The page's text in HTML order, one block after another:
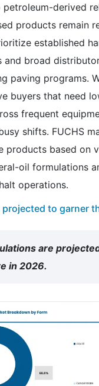
derived
products remain
established
and broad
paving programs.
buyers that need
frequent
shifts. FUCHS
products based on
oil formulations
operations.
projected to garner
are
in 2026.